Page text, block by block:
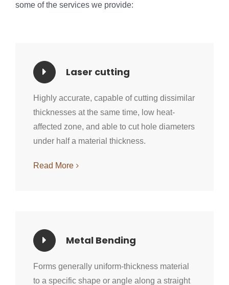
some of the services we provide:
Laser cutting
Highly accurate, capable of cutting dissimilar
thicknesses at the same time, low heat-
affected zone, and able to cut hole diameters
under half a material thickness.
Read More
Metal Bending
Forms generally uniform-thickness material
to a specific shape or angle along a straight